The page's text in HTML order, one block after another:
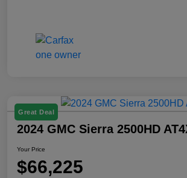
Great Deal
2024 GMC Sierra 2500HD
Your Price
$66,225